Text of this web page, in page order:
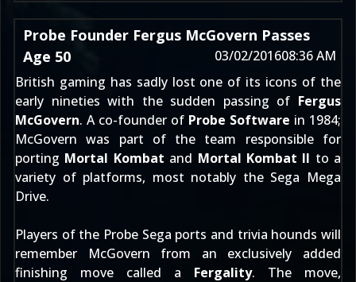
Probe Founder Fergus McGovern Passes
Age 50
03/02/201608:36 AM
British gaming has sadly lost one of its icons of the
early nineties with the sudden passing of Fergus
McGovern. A co-founder of Probe Software in 1984;
McGovern was part of the team responsible for
porting Mortal Kombat and Mortal Kombat II to a
variety of platforms, most notably the Sega Mega
Drive.
Players of the Probe Sega ports and trivia hounds will
remember McGovern from an exclusively added
finishing move called a Fergality. The move,